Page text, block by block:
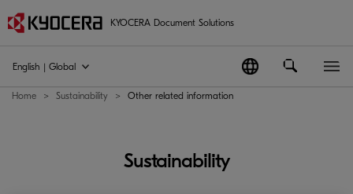
KYOCERA Document Solutions
English | Global
Home Sustainability Other related information
Sustainability